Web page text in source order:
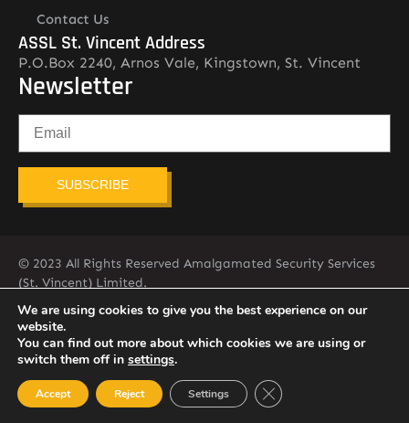
Contact Us
ASSL St. Vincent Address
P.O.Box 2240, Arnos Vale, Kingstown, St. Vincent
Newsletter
SUBSCRIBE
© 2023 All Rights Reserved Amalgamated Security Services
(St. Vincent) Limited.
784-456-4824
We are using cookies to give you the best experience on our
website.
You can find out more about which cookies we are using or
switch them off in settings.
Accept Reject Settings Close GDPR Cookie